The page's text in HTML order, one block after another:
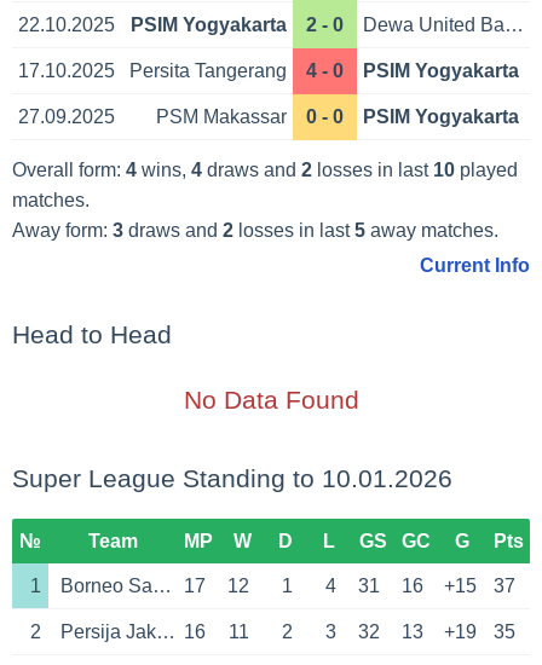
22.10.2025 PSIM Yogyakarta 2 - 0 Dewa United Banten
17.10.2025 Persita Tangerang 4 - 0 PSIM Yogyakarta
27.09.2025 PSM Makassar 0 - 0 PSIM Yogyakarta
Overall form: 4wins, 4draws and 2losses in last 10played
matches.
Away form: 3draws and 2losses in last5away matches.
Current Info
Head to Head
No Data Found
Super League Standing to 10.01.2026
№ Team MP W D L GS GC G Pts
1 Borneo Samarinda 17 12 1 4 31 16 +15 37
2 Persija Jakarta 16 11 2 3 32 13 +19 35